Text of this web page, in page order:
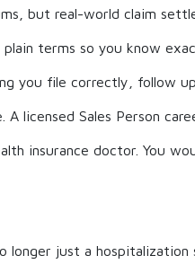
but real-world claim
terms so you know
you file correctly, follow
licensed Sales Person
insurance doctor. You
longer just a